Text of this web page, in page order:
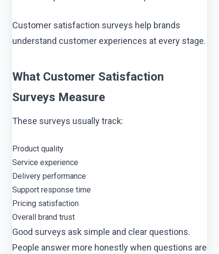
Customer satisfaction surveys help brands
understand customer experiences at every stage.
What Customer Satisfaction
Surveys Measure
These surveys usually track:
Product quality
Service experience
Delivery performance
Support response time
Pricing satisfaction
Overall brand trust
Good surveys ask simple and clear questions.
People answer more honestly when questions are